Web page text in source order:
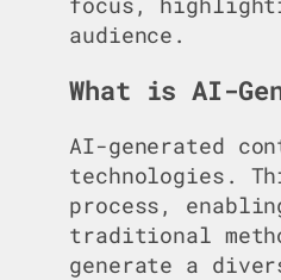
audience.
What is AI-
AI-generated
technologies.
process,
traditional
generate a